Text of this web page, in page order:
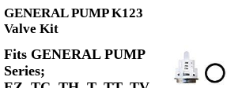
GENERAL PUMP K123
Valve Kit
Fits GENERAL PUMP
Series;